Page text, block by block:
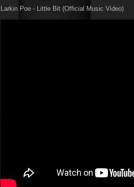
Larkin Poe - Little Bit (Official Music Video)